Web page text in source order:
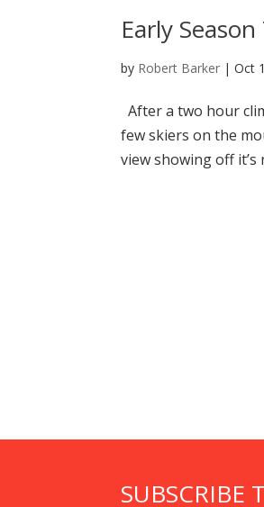
Early
by Robert Barker |Oct
After a two hour
few skiers on the
view showing off it’s
SUBSCRIBE